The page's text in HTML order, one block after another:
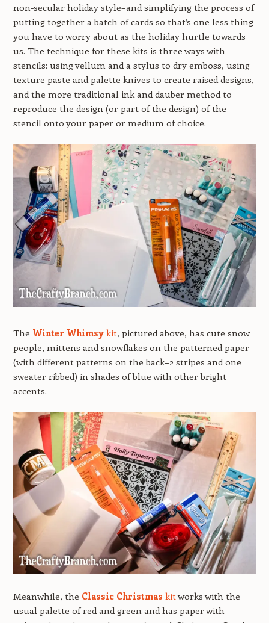
non-secular holiday style–and simplifying the process of
putting together a batch of cards so that’s one less thing
you have to worry about as the holiday hurtle towards
us. The technique for these kits is three ways with
stencils: using vellum and a stylus to dry emboss, using
texture paste and palette knives to create raised designs,
and the more traditional ink and dauber method to
reproduce the design (or part of the design) of the
stencil onto your paper or medium of choice.
The Winter Whimsykit, pictured above, has cute snow
people, mittens and snowflakes on the patterned paper
(with different patterns on the back–2 stripes and one
sweater ribbed) in shades of blue with other bright
accents.
Meanwhile, the Classic Christmas kitworks with the
usual palette of red and green and has paper with